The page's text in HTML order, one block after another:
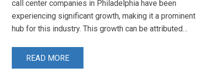
call center companies in Philadelphia have been
experiencing significant growth, making it a prominent
hub for this industry. This growth can be attributed…
READ MORE